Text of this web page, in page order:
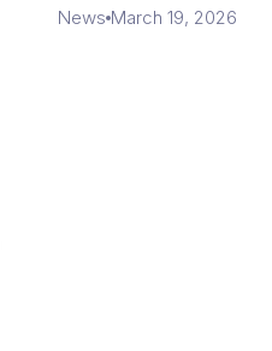
News March 19, 2026